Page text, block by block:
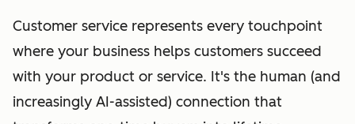
Customer service represents every touchpoint
where your business helps customers succeed
with your product or service. It's the human (and
increasingly AI-assisted) connection that